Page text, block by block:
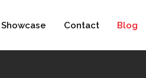
Showcase Contact Blog